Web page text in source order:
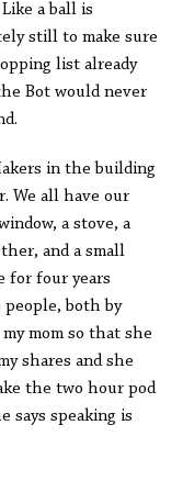
a ball is
still to make sure
list already
Bot would never
in the building
We all have our
a stove, a
and a small
for four years
people, both by
mom so that she
shares and she
the two hour pod
says speaking is